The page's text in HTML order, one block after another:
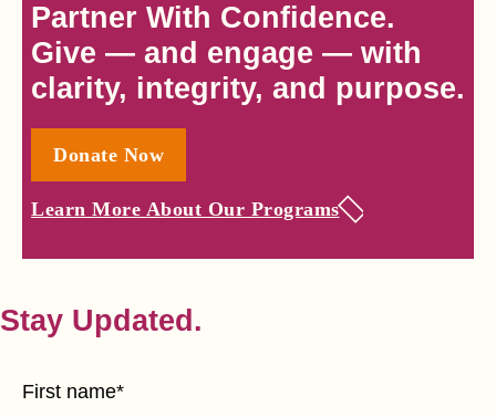
Partner With Confidence.
Give — and engage — with
clarity, integrity, and purpose.
Donate Now
Learn More About Our Programs
Stay Updated.